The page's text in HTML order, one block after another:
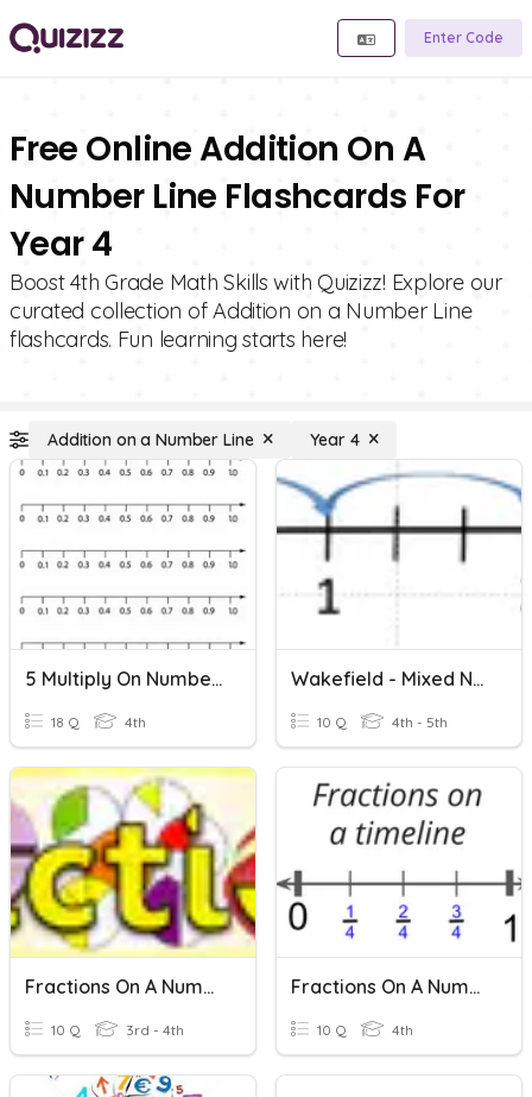
Enter Code
Free Online Addition On A
Number Line Flashcards For
Year 4
Boost 4th Grade Math Skills with Quizizz! Explore our
curated collection of Addition on a Number Line
flashcards. Fun learning starts here!
Addition on a Number Line Year 4
5 Multiply On Number Line
18 Q 4th
Wakefield - Mixed Numbers On A Number Line
10 Q 4th - 5th
Fractions On A Number Line
10 Q 3rd - 4th
Fractions On A Number Line
10 Q 4th